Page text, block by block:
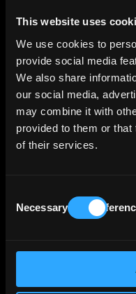
This website uses
We use cookies to
provide social media
We also share
our social media,
may combine it with
provided to them or
of their services.
Selection
Necessary
Breaking down its
credit risk exposure
follows: Corporates
Retail 23%, Savings
Management &
and Group Markets
Geographically,
exposure, followed
(8%), Romania (7%),
Emerging markets
exposure, with
Asia (less than 1%),